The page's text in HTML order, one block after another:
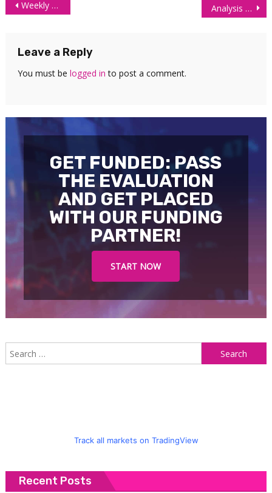
Weekly Futures Market Overview Analysis of Futures: Long Term Trends SWOT
Leave a Reply
You must be logged in to post a comment.
GET FUNDED: PASS
THE EVALUATION
AND GET PLACED
WITH OUR FUNDING
PARTNER!
START NOW
Track all markets on TradingView
Recent Posts